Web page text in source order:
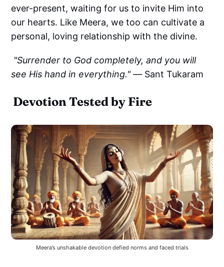
ever-present, waiting for us to invite Him into
our hearts. Like Meera, we too can cultivate a
personal, loving relationship with the divine.
"Surrender to God completely, and you will
see His hand in everything." — Sant Tukaram
Devotion Tested by Fire
Meera’s unshakable devotion defied norms and faced trials